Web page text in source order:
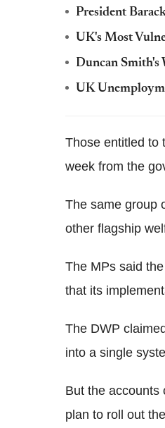
President
UK's Most
Duncan Smith's
UK
Those entitled to
week from the
The same group
other flagship
The MPs said
that its
The DWP
into a single
But the accounts
plan to roll out